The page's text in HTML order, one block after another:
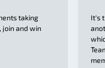
taking
join and win
It's